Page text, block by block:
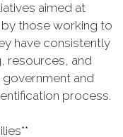
aimed at
those working to
have consistently
resources, and
and
process.